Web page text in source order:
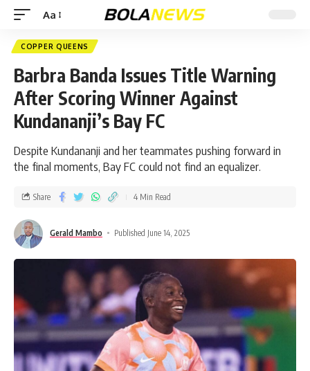
Aa
COPPER QUEENS
Barbra Banda Issues Title Warning
After Scoring Winner Against
Kundananji’s Bay FC
Despite Kundananji and her teammates pushing forward in
the final moments, Bay FC could not find an equalizer.
Gerald Mambo Published June 14, 2025
Share 4 Min Read